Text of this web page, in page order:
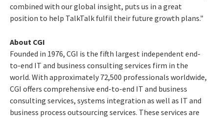
combined with our global insight, puts us in a great
position to help TalkTalk fulfil their future growth plans."
About CGI
Founded in 1976, CGI is the fifth largest independent end-
to-end IT and business consulting services firm in the
world. With approximately 72,500 professionals worldwide,
CGI offers comprehensive end-to-end IT and business
consulting services, systems integration as well as IT and
business process outsourcing services. These services are